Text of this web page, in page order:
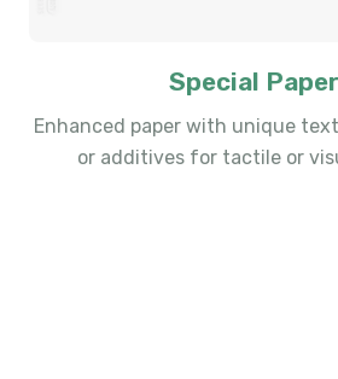
Special Paper
Enhanced paper with unique
or additives for tactile or